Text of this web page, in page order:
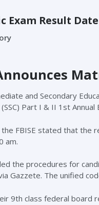
Exam Result
and Secondary
Part I & II 1st Annual
FBISE stated that the
am.
the procedures for
Gazzete. The unified
9th class federal